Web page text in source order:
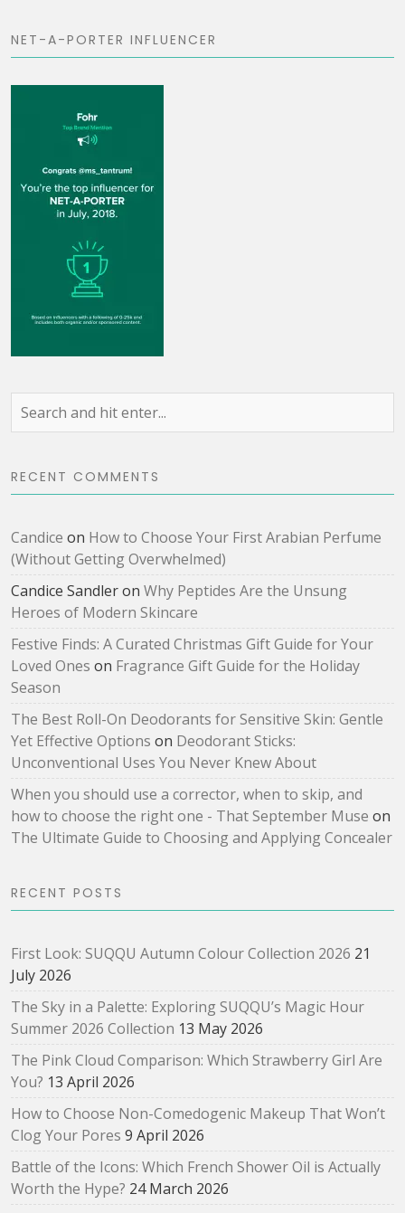
NET-A-PORTER INFLUENCER
RECENT COMMENTS
Candice on How to Choose Your First Arabian Perfume
(Without Getting Overwhelmed)
Candice Sandleron Why Peptides Are the Unsung
Heroes of Modern Skincare
Festive Finds: A Curated Christmas Gift Guide for Your
Loved Ones on Fragrance Gift Guide for the Holiday
Season
The Best Roll-On Deodorants for Sensitive Skin: Gentle
Yet Effective Options on Deodorant Sticks:
Unconventional Uses You Never Knew About
When you should use a corrector, when to skip, and
how to choose the right one - That September Muse on
The Ultimate Guide to Choosing and Applying Concealer
RECENT POSTS
First Look: SUQQU Autumn Colour Collection 2026 21
July 2026
The Sky in a Palette: Exploring SUQQU’s Magic Hour
Summer 2026 Collection 13 May 2026
The Pink Cloud Comparison: Which Strawberry Girl Are
You? 13 April 2026
How to Choose Non-Comedogenic Makeup That Won’t
Clog Your Pores 9 April 2026
Battle of the Icons: Which French Shower Oil is Actually
Worth the Hype? 24 March 2026